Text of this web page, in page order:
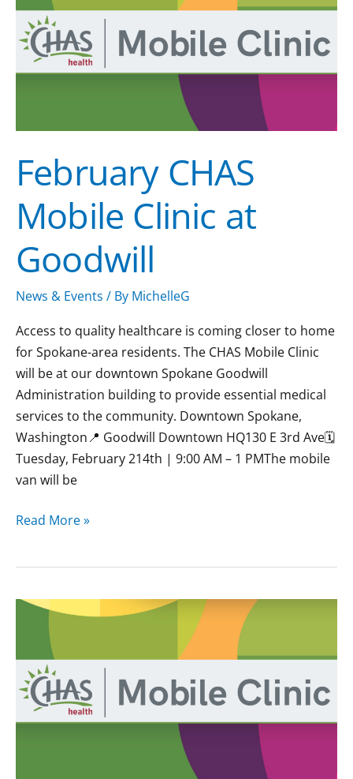
February CHAS
Mobile Clinic at
Goodwill
News & Events / By MichelleG
Access to quality healthcare is coming closer to home
for Spokane-area residents. The CHAS Mobile Clinic
will be at our downtown Spokane Goodwill
Administration building to provide essential medical
services to the community. Downtown Spokane,
Washington📍 Goodwill Downtown HQ130 E 3rd Ave🗓
Tuesday, February 214th | 9:00 AM – 1 PMThe mobile
van will be
Clinic
at
Goodwill
Read More »
January
Mobile
Clinics
at
Goodwill